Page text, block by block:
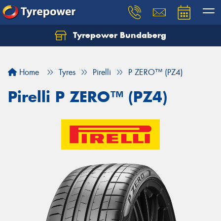
Tyrepower Bundaberg
Home Tyres Pirelli P ZERO™ (PZ4)
Pirelli P ZERO™ (PZ4)
Let us know what you need, and our team will
Your details